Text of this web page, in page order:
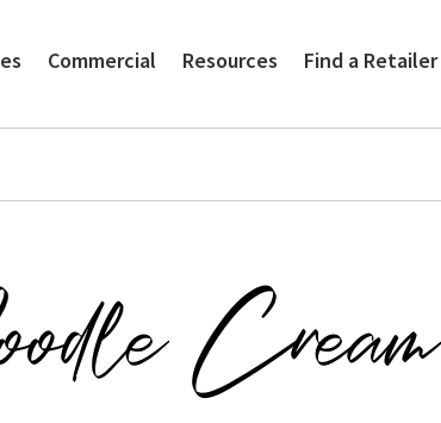
Commercial Resources Find a Retailer
Cream